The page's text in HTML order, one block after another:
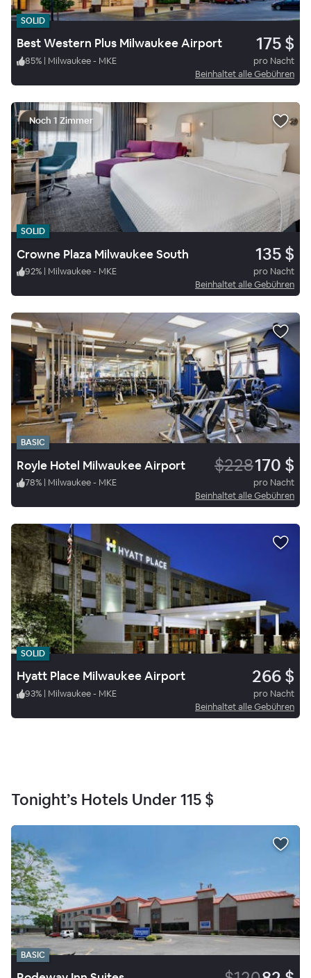
SOLID
Best Western Plus Milwaukee Airport 175 $
85% | Milwaukee - MKE
pro Nacht
Beinhaltet alle Gebühren
Noch 1 Zimmer
SOLID
Crowne Plaza Milwaukee South 135 $
92% | Milwaukee - MKE
pro Nacht
Beinhaltet alle Gebühren
BASIC
Royle Hotel Milwaukee Airport $228170 $
78% | Milwaukee - MKE
pro Nacht
Beinhaltet alle Gebühren
SOLID
Hyatt Place Milwaukee Airport 266 $
93% | Milwaukee - MKE
pro Nacht
Beinhaltet alle Gebühren
Tonight’s Hotels Under 115 $
BASIC